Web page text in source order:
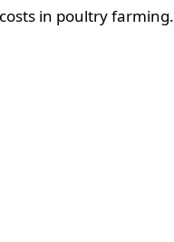
in poultry farming.